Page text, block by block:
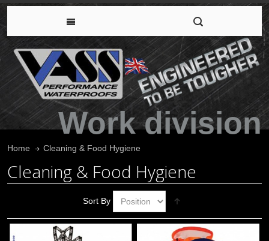
Work division
Home Cleaning & Food Hygiene
Cleaning & Food Hygiene
Sort By